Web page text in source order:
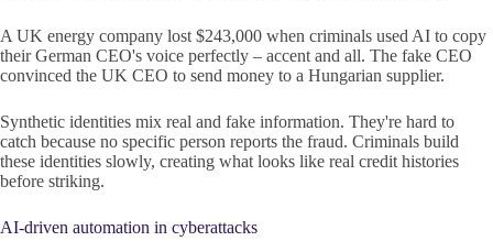
A UK energy company lost $243,000 when criminals used AI to copy
their German CEO's voice perfectly – accent and all. The fake CEO
convinced the UK CEO to send money to a Hungarian supplier.
Synthetic identities mix real and fake information. They're hard to
catch because no specific person reports the fraud. Criminals build
these identities slowly, creating what looks like real credit histories
before striking.
AI-driven automation in cyberattacks